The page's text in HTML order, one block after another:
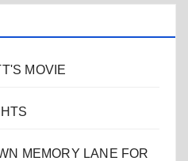
MOVIE
MEMORY LANE FOR